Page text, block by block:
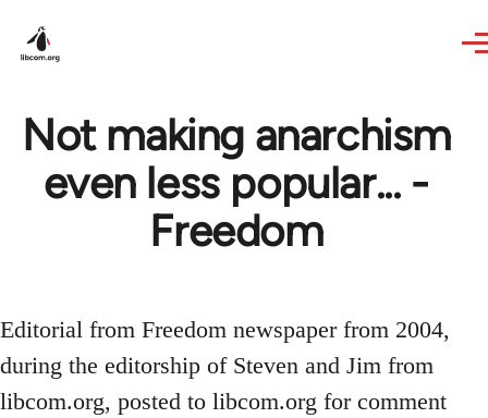
Not making anarchism
even less popular... -
Freedom
Editorial from Freedom newspaper from 2004,
during the editorship of Steven and Jim from
libcom.org, posted to libcom.org for comment